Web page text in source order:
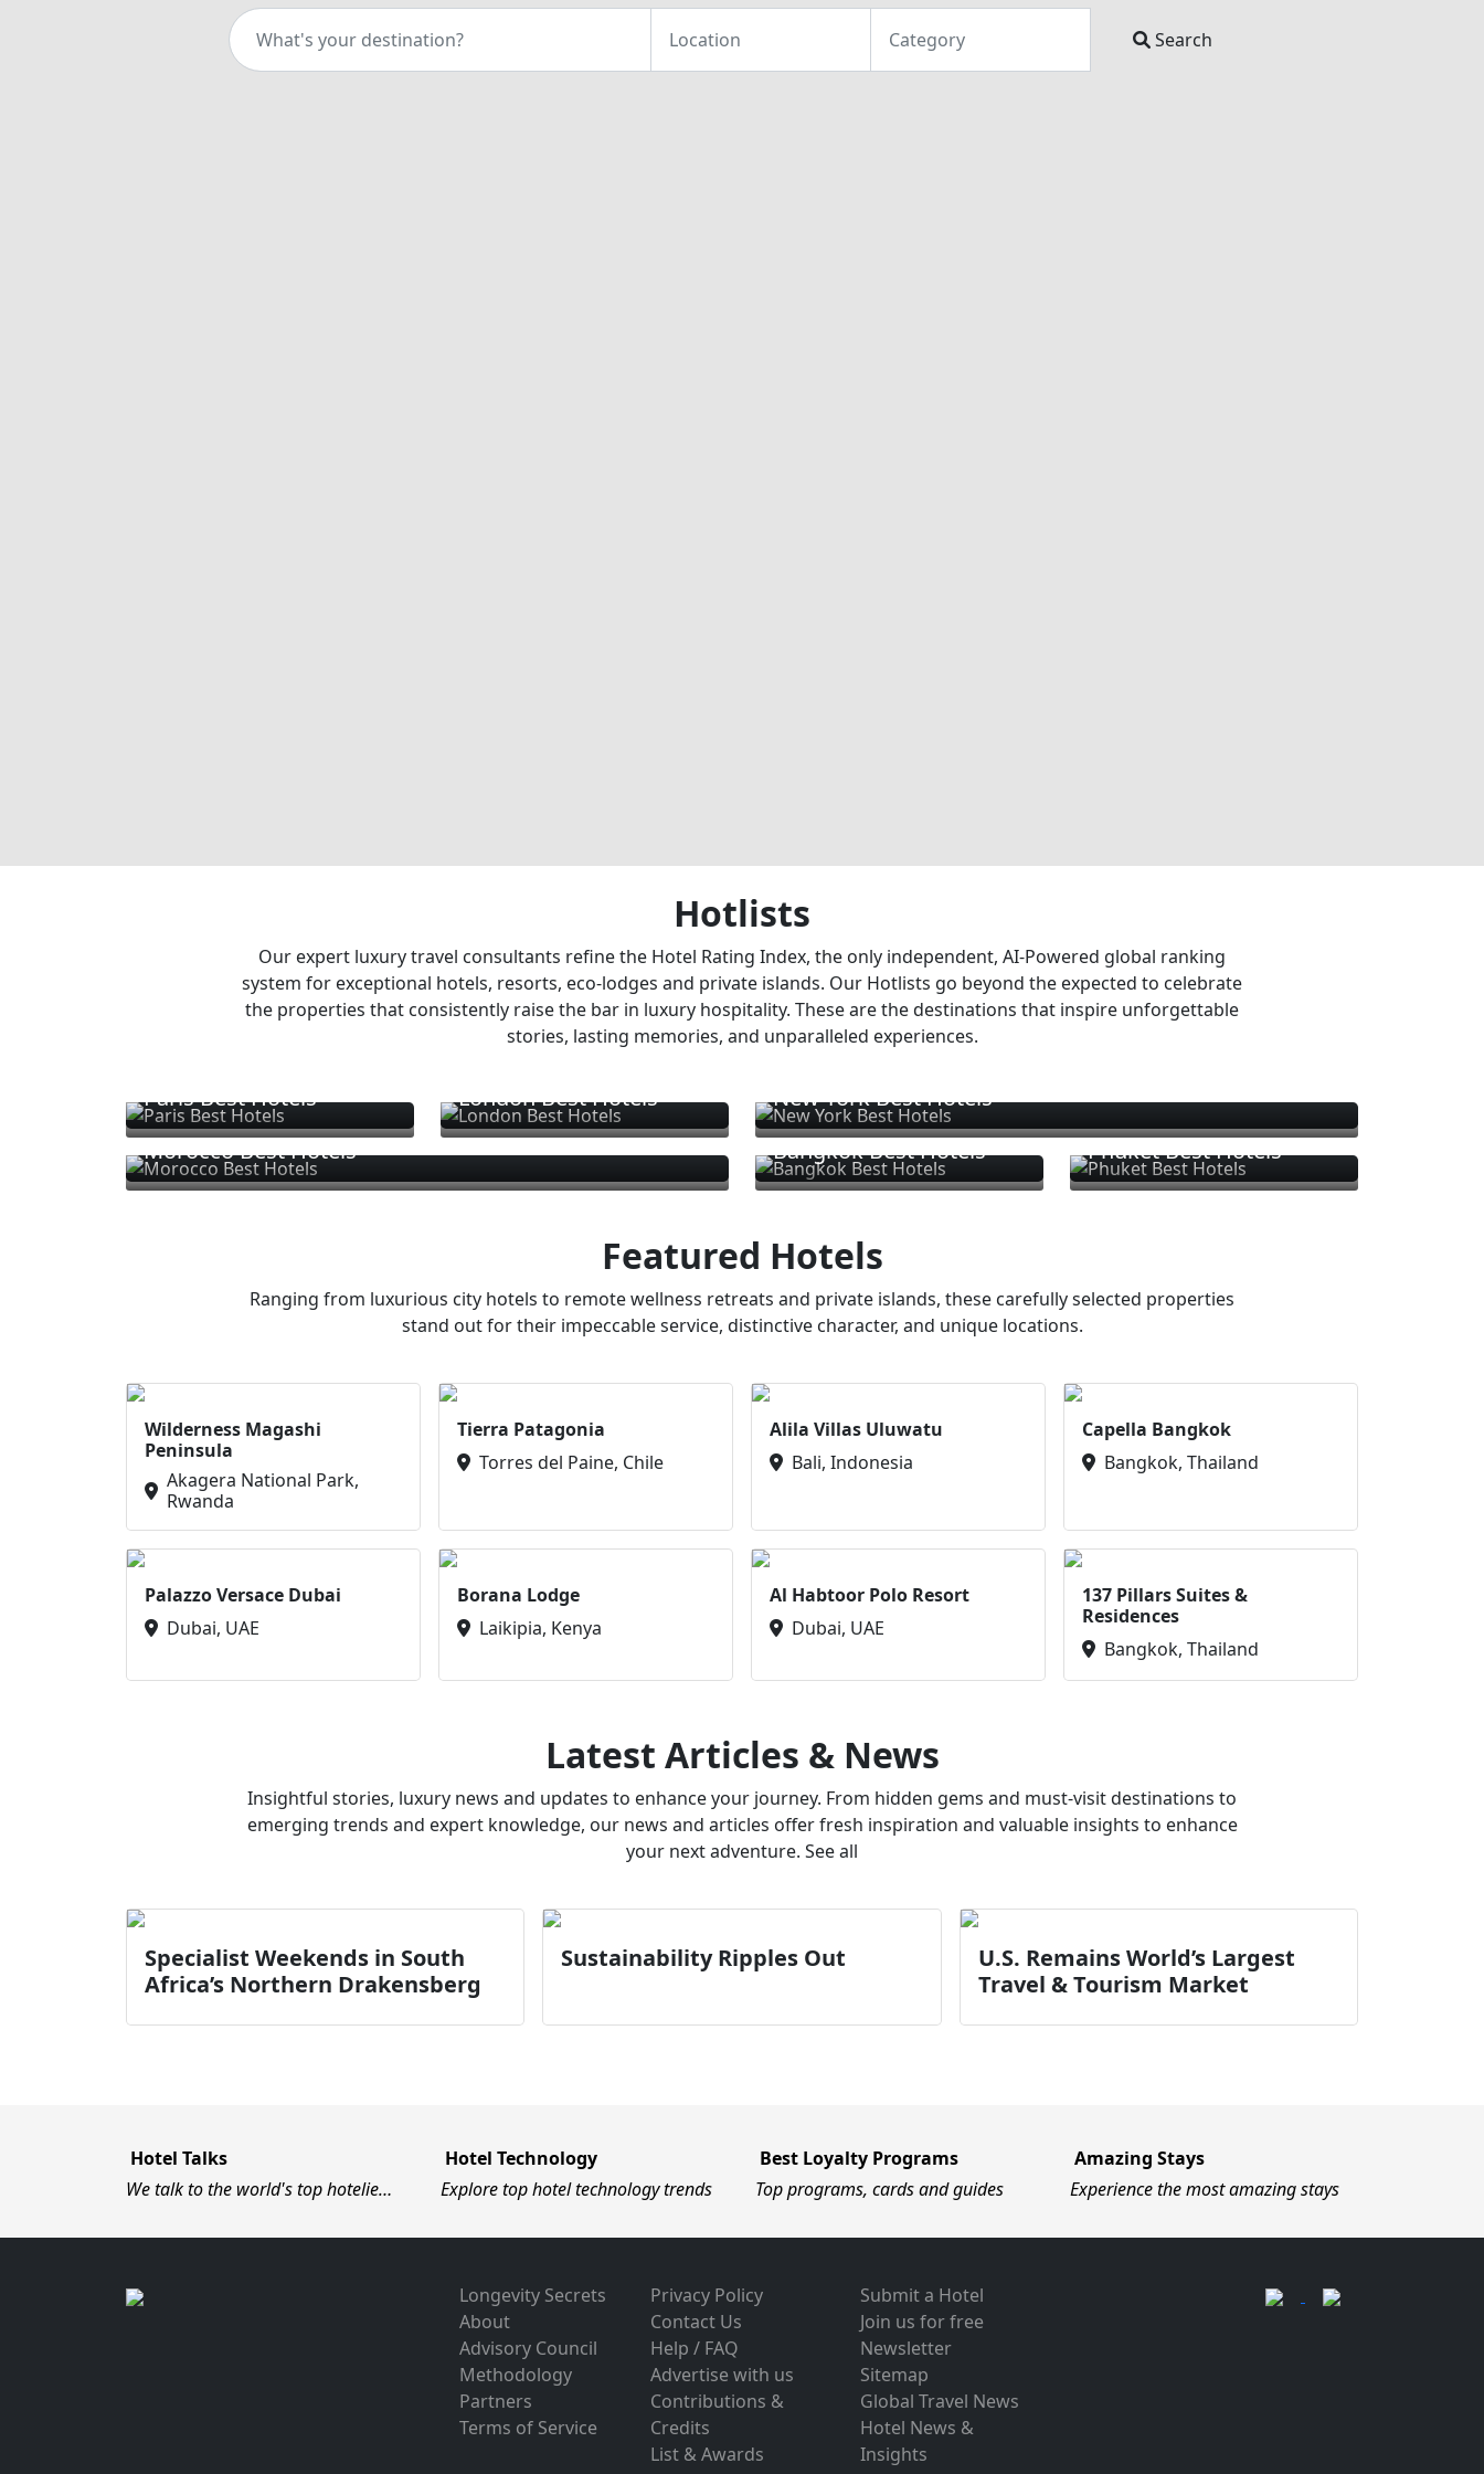
Search
Hotlists
Our expert luxury travel consultants refine the Hotel Rating Index, the only independent, AI-Powered global ranking
system for exceptional hotels, resorts, eco-lodges and private islands. Our Hotlists go beyond the expected to celebrate
the properties that consistently raise the bar in luxury hospitality. These are the destinations that inspire unforgettable
stories, lasting memories, and unparalleled experiences.
Paris Best Hotels London Best Hotels
New York Best Hotels
Morocco Best Hotels
Bangkok Best Hotels Phuket Best Hotels
Featured Hotels
Ranging from luxurious city hotels to remote wellness retreats and private islands, these carefully selected properties
stand out for their impeccable service, distinctive character, and unique locations.
Wilderness Magashi
Peninsula
Akagera National Park,
Rwanda
Tierra Patagonia
Torres del Paine, Chile
Alila Villas Uluwatu
Bali, Indonesia
Capella Bangkok
Bangkok, Thailand
Palazzo Versace Dubai
Dubai, UAE
Borana Lodge
Laikipia, Kenya
Al Habtoor Polo Resort
Dubai, UAE
137 Pillars Suites &
Residences
Bangkok, Thailand
Latest Articles & News
Insightful stories, luxury news and updates to enhance your journey. From hidden gems and must-visit destinations to
emerging trends and expert knowledge, our news and articles offer fresh inspiration and valuable insights to enhance
your next adventure. See all
Specialist Weekends in South
Africa’s Northern Drakensberg
Sustainability Ripples Out
U.S. Remains World’s Largest
Travel & Tourism Market
Hotel Talks
We talk to the world's top hotelie…
Hotel Technology
Explore top hotel technology trends
Best Loyalty Programs
Top programs, cards and guides
Amazing Stays
Experience the most amazing stays
Longevity Secrets
About
Advisory Council
Methodology
Partners
Terms of Service
Privacy Policy
Contact Us
Help / FAQ
Advertise with us
Contributions &
Credits
List & Awards
Submit a Hotel
Join us for free
Newsletter
Sitemap
Global Travel News
Hotel News &
Insights